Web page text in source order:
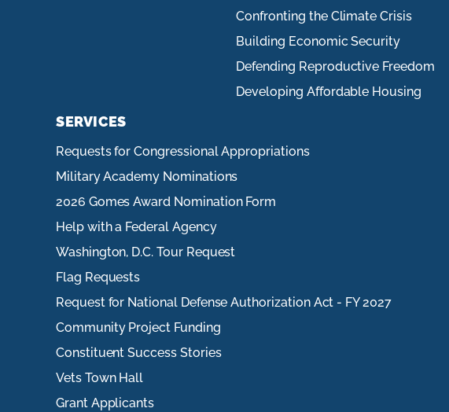
Confronting the Climate Crisis
Building Economic Security
Defending Reproductive Freedom
Developing Affordable Housing
SERVICES
Requests for Congressional Appropriations
Military Academy Nominations
2026 Gomes Award Nomination Form
Help with a Federal Agency
Washington, D.C. Tour Request
Flag Requests
Request for National Defense Authorization Act - FY 2027
Community Project Funding
Constituent Success Stories
Vets Town Hall
Grant Applicants